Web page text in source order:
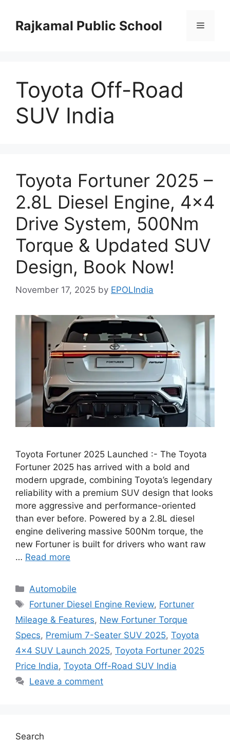
contentRajkamal Public School Menu
Toyota Off-Road
SUV India
Toyota Fortuner 2025 –
2.8L Diesel Engine, 4×4
Drive System, 500Nm
Torque & Updated SUV
Design, Book Now!
November 17, 2025 by EPOLIndia
Toyota Fortuner 2025 Launched :- The Toyota
Fortuner 2025 has arrived with a bold and
modern upgrade, combining Toyota’s legendary
reliability with a premium SUV design that looks
more aggressive and performance-oriented
than ever before. Powered by a 2.8L diesel
engine delivering massive 500Nm torque, the
new Fortuner is built for drivers who want raw
… Read more
Categories
Automobile
Tags
Fortuner Diesel Engine Review, Fortuner
Mileage & Features, New Fortuner Torque
Specs, Premium 7-Seater SUV 2025, Toyota
4×4 SUV Launch 2025, Toyota Fortuner 2025
Price India, Toyota Off-Road SUV India
Leave a comment
Search